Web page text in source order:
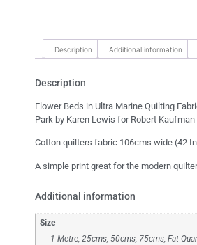
Description Additional information
Description
Flower Beds in Ultra Marine Quilting
Park by Karen Lewis for Robert Kaufman
Cotton quilters fabric 106cms wide (42
A simple print great for the modern quilter
Additional information
Size
1 Metre, 25cms, 50cms, 75cms, Fat